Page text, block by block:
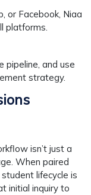
or Facebook, Niaa
platforms.
pipeline, and use
strategy.
isn’t just a
When paired
lifecycle is
initial inquiry to